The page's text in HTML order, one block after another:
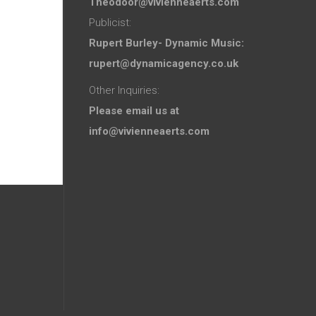
Publicist:
Rupert Burley- Dynamic Music:
rupert@dynamicagency.co.uk
Other Inquiries:
Please email us at
info@vivienneaerts.com